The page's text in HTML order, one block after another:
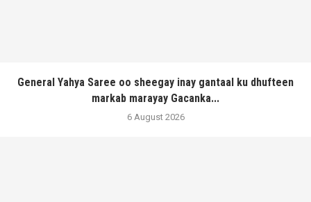
General Yahya Saree oo sheegay inay gantaal ku dhufteen
markab marayay Gacanka...
6 August 2026